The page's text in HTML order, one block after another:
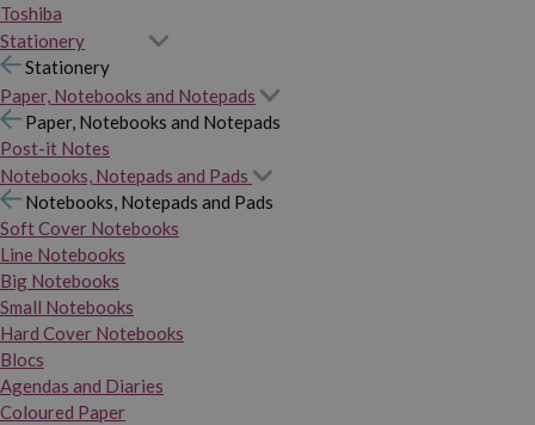
Toshiba
Stationery
Stationery
Paper, Notebooks and Notepads
Paper, Notebooks and Notepads
Post-it Notes
Notebooks, Notepads and Pads
Notebooks, Notepads and Pads
Soft Cover Notebooks
Line Notebooks
Big Notebooks
Small Notebooks
Hard Cover Notebooks
Blocs
Agendas and Diaries
Coloured Paper